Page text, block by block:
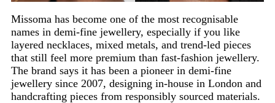
Missoma has become one of the most recognisable
names in demi-fine jewellery, especially if you like
layered necklaces, mixed metals, and trend-led pieces
that still feel more premium than fast-fashion jewellery.
The brand says it has been a pioneer in demi-fine
jewellery since 2007, designing in-house in London and
handcrafting pieces from responsibly sourced materials.